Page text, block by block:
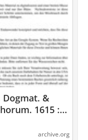
Dogmat. &
1615 :
Archive
archive.org